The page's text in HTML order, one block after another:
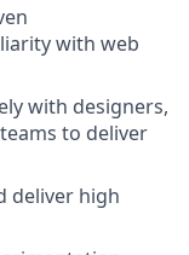
with web
with designers,
to deliver
deliver high